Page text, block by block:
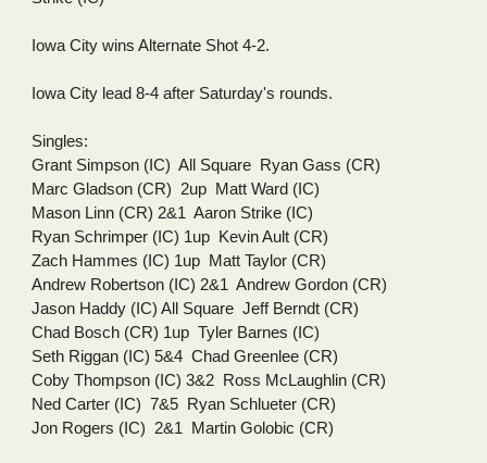
Iowa City wins Alternate Shot 4-2.
Iowa City lead 8-4 after Saturday's rounds.
Singles:
Grant Simpson (IC)  All Square  Ryan Gass (CR)
Marc Gladson (CR)  2up  Matt Ward (IC)
Mason Linn (CR) 2&1  Aaron Strike (IC)
Ryan Schrimper (IC) 1up  Kevin Ault (CR)
Zach Hammes (IC) 1up  Matt Taylor (CR)
Andrew Robertson (IC) 2&1  Andrew Gordon (CR)
Jason Haddy (IC) All Square  Jeff Berndt (CR)
Chad Bosch (CR) 1up  Tyler Barnes (IC)
Seth Riggan (IC) 5&4  Chad Greenlee (CR)
Coby Thompson (IC) 3&2  Ross McLaughlin (CR)
Ned Carter (IC)  7&5  Ryan Schlueter (CR)
Jon Rogers (IC)  2&1  Martin Golobic (CR)